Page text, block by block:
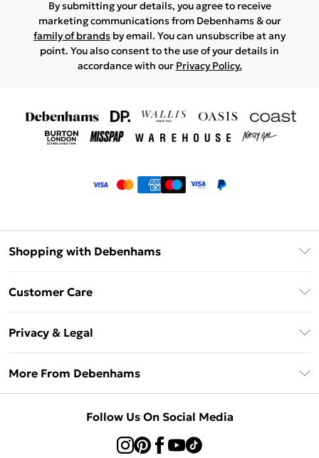
By submitting your details, you agree to receive
marketing communications from Debenhams & our
family of brands by email. You can unsubscribe at any
point. You also consent to the use of your details in
accordance with our Privacy Policy.
Shopping with Debenhams
Customer Care
Delivery Information
Returns Information
Privacy & Legal
About Cookies
Concessionaire Brands
More From Debenhams
Follow Us On Social Media